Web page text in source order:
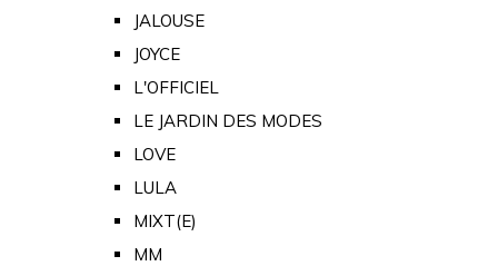
JALOUSE
JOYCE
L'OFFICIEL
LE JARDIN DES MODES
LOVE
LULA
MIXT(E)
MM